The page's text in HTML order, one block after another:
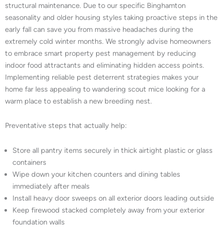
structural maintenance. Due to our specific Binghamton
seasonality and older housing styles taking proactive steps in the
early fall can save you from massive headaches during the
extremely cold winter months. We strongly advise homeowners
to embrace smart property pest management by reducing
indoor food attractants and eliminating hidden access points.
Implementing reliable pest deterrent strategies makes your
home far less appealing to wandering scout mice looking for a
warm place to establish a new breeding nest.
Preventative steps that actually help:
Store all pantry items securely in thick airtight plastic or glass
containers
Wipe down your kitchen counters and dining tables
immediately after meals
Install heavy door sweeps on all exterior doors leading outside
Keep firewood stacked completely away from your exterior
foundation walls